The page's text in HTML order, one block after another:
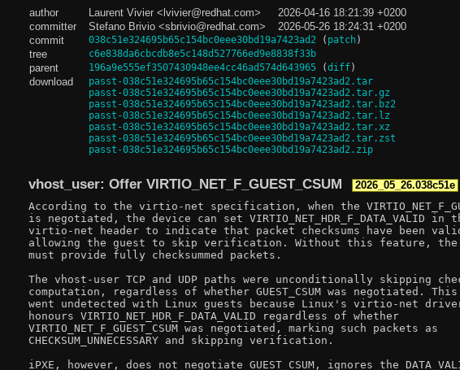
author Laurent Vivier <lvivier@redhat.com>
2026-04-16 18:21:39 +0200
committer
Stefano Brivio <sbrivio@redhat.com>
2026-05-26 18:24:31 +0200
commit
038c51e324695b65c154bc0eee30bd19a7423ad2( patch)
tree c6e838da6cbcdb8e5c148d527766ed9e8838f33b
parent 196a9e555ef3507430948ee4cc46ad574d643965(diff)
download
passt-038c51e324695b65c154bc0eee30bd19a7423ad2.tar
passt-038c51e324695b65c154bc0eee30bd19a7423ad2.tar.gz
passt-038c51e324695b65c154bc0eee30bd19a7423ad2.tar.bz2
passt-038c51e324695b65c154bc0eee30bd19a7423ad2.tar.lz
passt-038c51e324695b65c154bc0eee30bd19a7423ad2.tar.xz
passt-038c51e324695b65c154bc0eee30bd19a7423ad2.tar.zst
passt-038c51e324695b65c154bc0eee30bd19a7423ad2.zip
vhost_user: Offer VIRTIO_NET_F_GUEST_CSUM 2026_05_26.038c51e
According to the virtio-net specification, when the
is negotiated, the device can set VIRTIO_NET_HDR_F_DATA_VALID in
virtio-net header to indicate that packet checksums have been
allowing the guest to skip verification. Without this feature, the
must provide fully checksummed packets.
The vhost-user TCP and UDP paths were unconditionally skipping
computation, regardless of whether GUEST_CSUM was negotiated. This
went undetected with Linux guests because Linux's virtio-net
honours VIRTIO_NET_HDR_F_DATA_VALID regardless of whether
VIRTIO_NET_F_GUEST_CSUM was negotiated, marking such packets as
CHECKSUM_UNNECESSARY and skipping verification.
iPXE, however, does not negotiate GUEST_CSUM, ignores the